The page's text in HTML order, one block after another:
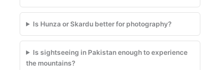
Is Hunza or Skardu better for photography?
Is sightseeing in Pakistan enough to experience
the mountains?